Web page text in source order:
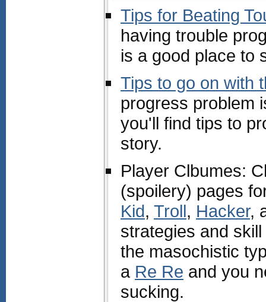
Tips for Beating
having trouble
is a good place to
Tips to go on with
progress problem
you'll find tips to
story.
Player Clbumes:
(spoilery) pages
Kid, Troll, Hacker,
strategies and
the masochistic
a Re Re and you
sucking.